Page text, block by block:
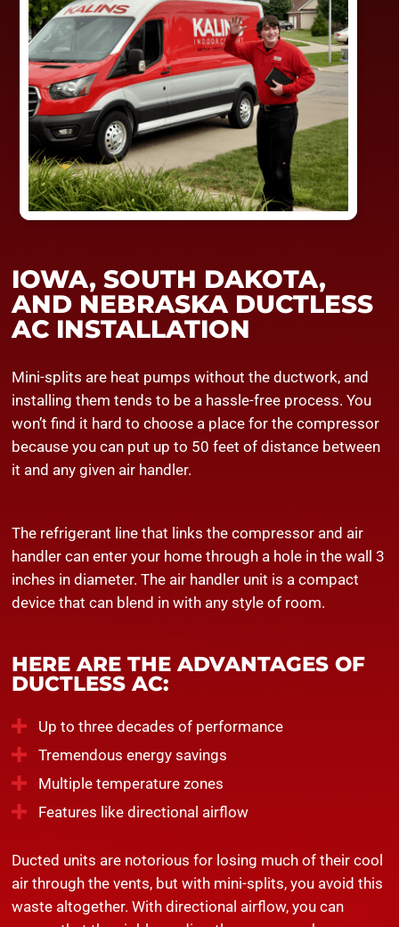
IOWA, SOUTH DAKOTA,
AND NEBRASKA DUCTLESS
AC INSTALLATION
Mini-splits are heat pumps without the ductwork, and
installing them tends to be a hassle-free process. You
won’t find it hard to choose a place for the compressor
because you can put up to 50 feet of distance between
it and any given air handler.
The refrigerant line that links the compressor and air
handler can enter your home through a hole in the wall 3
inches in diameter. The air handler unit is a compact
device that can blend in with any style of room.
HERE ARE THE ADVANTAGES OF
DUCTLESS AC:
Up to three decades of performance
Tremendous energy savings
Multiple temperature zones
Features like directional airflow
Ducted units are notorious for losing much of their cool
air through the vents, but with mini-splits, you avoid this
waste altogether. With directional airflow, you can